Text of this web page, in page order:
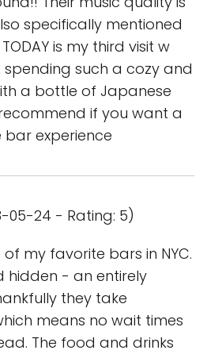
specifically mentioned
is my third visit w
such a cozy and
a bottle of Japanese
recommend if you want a
bar experience
05-24 - Rating: 5)
of my favorite bars in NYC.
hidden - an entirely
they take
means no wait times
The food and drinks